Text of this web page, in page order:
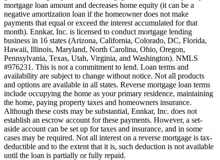
mortgage loan amount and decreases home equity (it can be a
negative amortization loan if the homeowner does not make
payments that equal or exceed the interest accumulated for that
month). Ennkar, Inc. is licensed to conduct mortgage lending
business in 16 states (Arizona, California, Colorado, DC, Florida,
Hawaii, Illinois, Maryland, North Carolina, Ohio, Oregon,
Pennsylvania, Texas, Utah, Virginia, and Washington). NMLS
#976231. This is not a commitment to lend. Loan terms and
availability are subject to change without notice. Not all products
and options are available in all states. Reverse mortgage loan terms
include occupying the home as your primary residence, maintaining
the home, paying property taxes and homeowners insurance.
Although these costs may be substantial, Ennkar, Inc. does not
establish an escrow account for these payments. However, a set-
aside account can be set up for taxes and insurance, and in some
cases may be required. Not all interest on a reverse mortgage is tax-
deductible and to the extent that it is, such deduction is not available
until the loan is partially or fully repaid.